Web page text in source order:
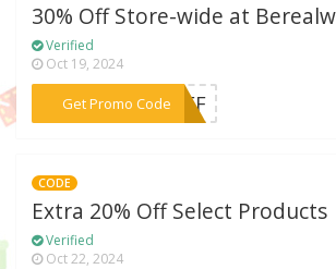
30% Off Store-wide at
Verified
Oct 19, 2024
Get Promo Code
***0OFF
CODE
Extra 20% Off Select Products
Verified
Oct 22, 2024